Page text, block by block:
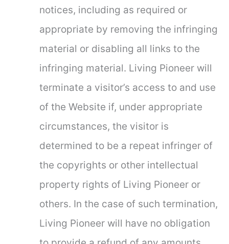
notices, including as required or
appropriate by removing the infringing
material or disabling all links to the
infringing material. Living Pioneer will
terminate a visitor’s access to and use
of the Website if, under appropriate
circumstances, the visitor is
determined to be a repeat infringer of
the copyrights or other intellectual
property rights of Living Pioneer or
others. In the case of such termination,
Living Pioneer will have no obligation